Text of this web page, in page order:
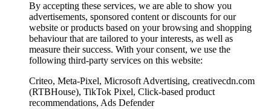
By accepting these services, we are able to show you
advertisements, sponsored content or discounts for our
website or products based on your browsing and shopping
behaviour that are tailored to your interests, as well as
measure their success. With your consent, we use the
following third-party services on this website:
Criteo, Meta-Pixel, Microsoft Advertising, creativecdn.com
(RTBHouse), TikTok Pixel, Click-based product
recommendations, Ads Defender